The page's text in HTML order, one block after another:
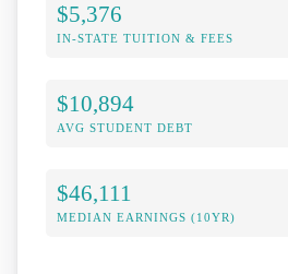
$5,376
IN-STATE TUITION & FEES
$10,894
AVG STUDENT DEBT
$46,111
MEDIAN EARNINGS (10YR)